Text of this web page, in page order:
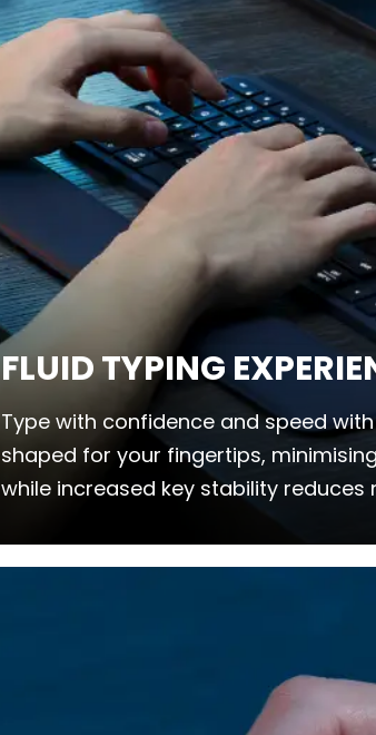
FLUID TYPING
Type with confidence and speed
shaped for your fingertips,
while increased key stability reduces